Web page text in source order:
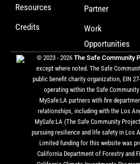
Resources
Credits
Partner
Work
Opportunities
© 2023 - 2026 The Safe Community
except where noted. The Safe
public benefit charity organization, EIN
operating within the Safe
MySafe:LA partners with fire
relationships, including with the Los
MySafe:LA (The Safe Community
pursuing resilience and life safety in Los
Limited funding for this website was
California Department of Forestry and